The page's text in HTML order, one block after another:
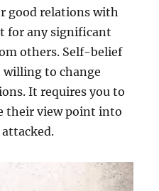
good relations with
for any significant
others. Self-belief
willing to change
It requires you to
their view point into